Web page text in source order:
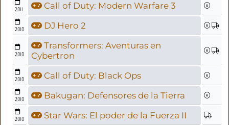
2011 Call of Duty: Modern Warfare 3
2010 DJ Hero 2
2010
Transformers: Aventuras en
Cybertron
2010 Call of Duty: Black Ops
2010 Bakugan: Defensores de la Tierra
2010 Star Wars: El poder de la Fuerza II